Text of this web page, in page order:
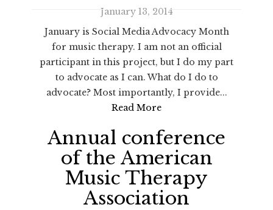
January 13, 2014
January is Social Media Advocacy Month
for music therapy. I am not an official
participant in this project, but I do my part
to advocate as I can. What do I do to
advocate? Most importantly, I provide...
Read More
Annual conference
of the American
Music Therapy
Association